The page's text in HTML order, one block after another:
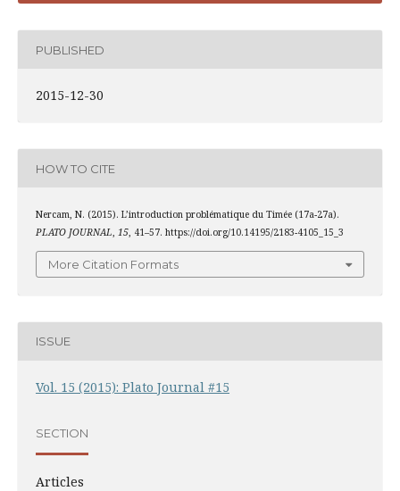
PUBLISHED
2015-12-30
HOW TO CITE
Nercam, N. (2015). L’introduction problématique du Timée (17a-27a).
PLATO JOURNAL, 15, 41–57. https://doi.org/10.14195/2183-4105_15_3
More Citation Formats
ISSUE
Vol. 15 (2015): Plato Journal #15
SECTION
Articles